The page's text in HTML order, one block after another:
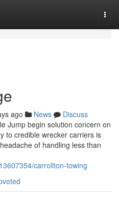
ago News
Discuss
Jump begin solution concern on
to credible wrecker carriers is
of handling less than
carrollton-towing